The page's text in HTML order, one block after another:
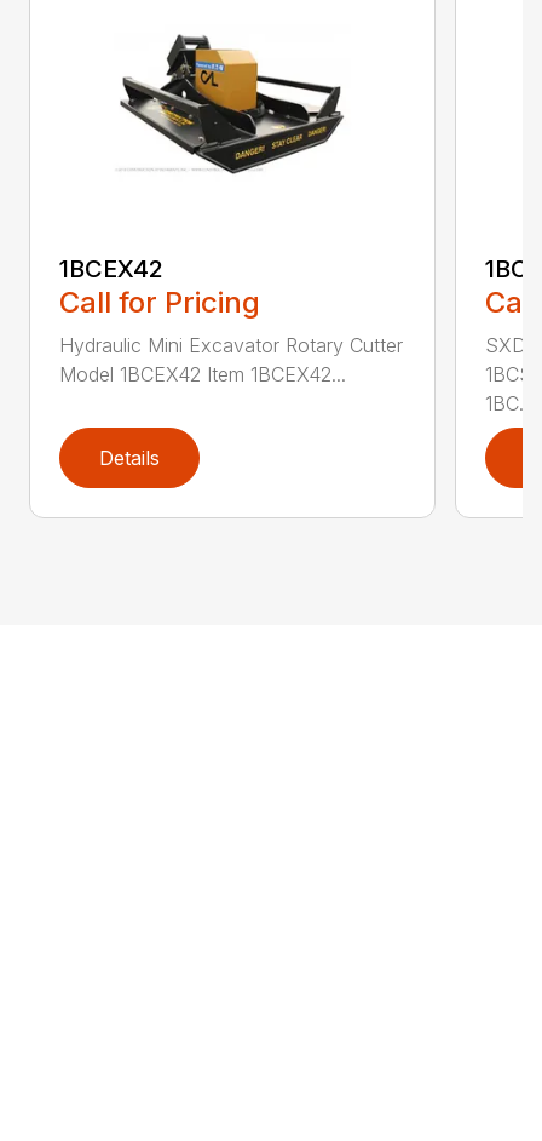
1BCEX42
Call for Pricing
Hydraulic Mini Excavator Rotary Cutter
Model 1BCEX42 Item 1BCEX42...
Details
SXD
1BC...